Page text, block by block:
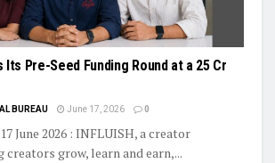
Its Pre-Seed Funding Round at a ₹25 Cr
BUREAU June 17, 2026 0
June 2026 : INFLUISH, a creator
grow, learn and earn,...